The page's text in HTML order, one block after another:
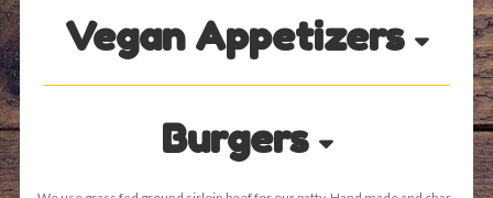
Vegan Appetizers
Burgers